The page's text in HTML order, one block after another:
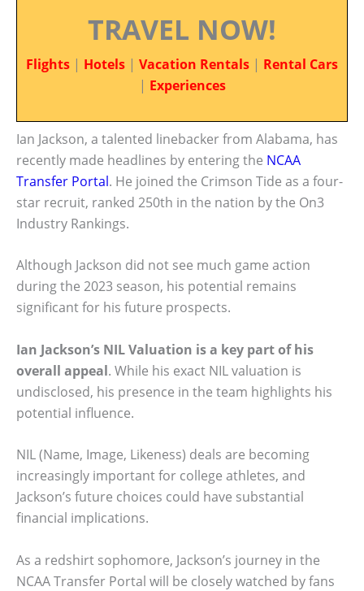
TRAVEL NOW!
Flights | Hotels | Vacation Rentals | Rental Cars
| Experiences
Ian Jackson, a talented linebacker from Alabama, has
recently made headlines by entering the NCAA
Transfer Portal. He joined the Crimson Tide as a four-
star recruit, ranked 250th in the nation by the On3
Industry Rankings.
Although Jackson did not see much game action
during the 2023 season, his potential remains
significant for his future prospects.
Ian Jackson’s NIL Valuation is a key part of his
overall appeal. While his exact NIL valuation is
undisclosed, his presence in the team highlights his
potential influence.
NIL (Name, Image, Likeness) deals are becoming
increasingly important for college athletes, and
Jackson’s future choices could have substantial
financial implications.
As a redshirt sophomore, Jackson’s journey in the
NCAA Transfer Portal will be closely watched by fans